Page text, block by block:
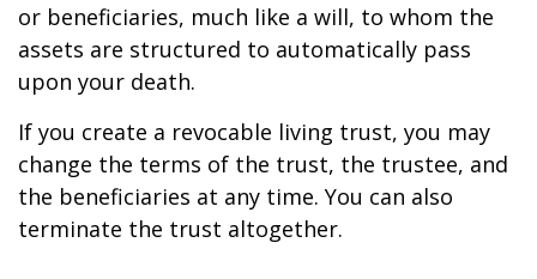
or beneficiaries, much like a will, to whom the
assets are structured to automatically pass
upon your death.
If you create a revocable living trust, you may
change the terms of the trust, the trustee, and
the beneficiaries at any time. You can also
terminate the trust altogether.